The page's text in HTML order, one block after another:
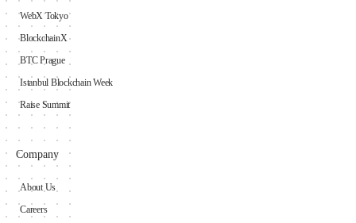
WebX Tokyo
BlockchainX
BTC Prague
Istanbul Blockchain Week
Raise Summit
Company
About Us
Careers